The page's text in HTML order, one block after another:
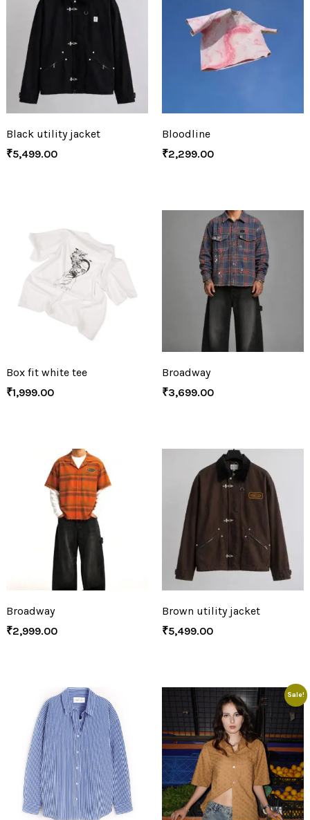
Black utility jacket
₹5,499.00
Bloodline
₹2,299.00
Box fit white tee
₹1,999.00
Broadway
₹3,699.00
Broadway
₹2,999.00
Brown utility jacket
₹5,499.00
Sale!